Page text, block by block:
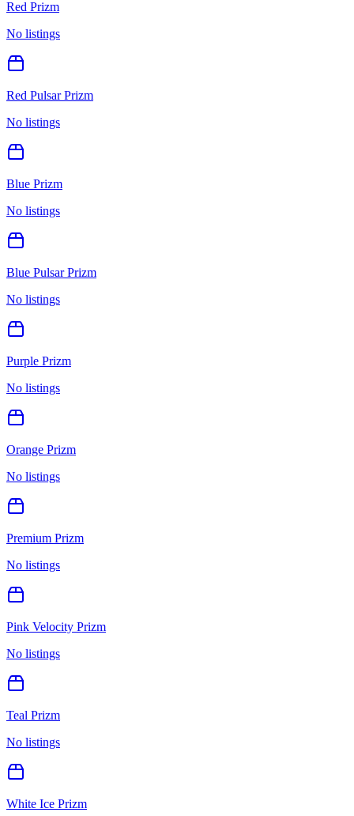
Red Prizm
No listings
Red Pulsar Prizm
No listings
Blue Prizm
No listings
Blue Pulsar Prizm
No listings
Purple Prizm
No listings
Orange Prizm
No listings
Premium Prizm
No listings
Pink Velocity Prizm
No listings
Teal Prizm
No listings
White Ice Prizm